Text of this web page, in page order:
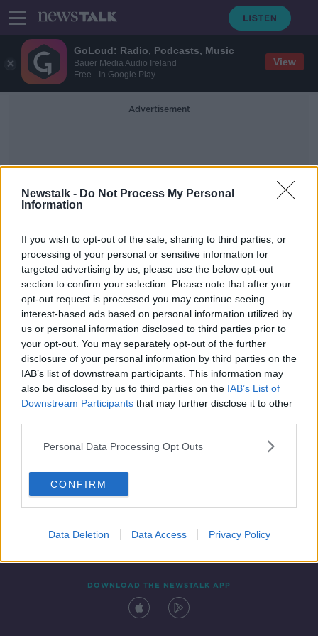
GoLoud: Radio, Podcasts, Music
Bauer Media Audio Ireland
Free - In Google Play
View
Newstalk - Do Not Process My Personal
Information
If you wish to opt-out of the sale, sharing to third parties, or
processing of your personal or sensitive information for
targeted advertising by us, please use the below opt-out
section to confirm your selection. Please note that after your
opt-out request is processed you may continue seeing
interest-based ads based on personal information utilized by
us or personal information disclosed to third parties prior to
your opt-out. You may separately opt-out of the further
disclosure of your personal information by third parties on the
IAB’s list of downstream participants. This information may
also be disclosed by us to third parties on the IAB’s List of
Downstream Participants that may further disclose it to other
Personal Data Processing Opt Outs
CONFIRM
Data Deletion Data Access Privacy Policy
Advertisement
Irish Mortgage Brokers
Consumer Corner: Pension Season
THE HARD SHOULDER
9 SEP 2019
00:12:08
Contact Events
DOWNLOAD THE NEWSTALK APP